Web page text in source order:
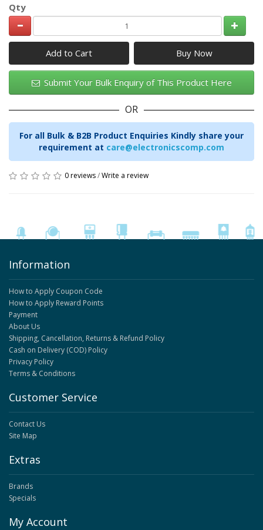
Qty
Add to Cart
Submit Your Bulk Enquiry of This Product Here
OR
For all Bulk & B2B Product Enquiries Kindly share your
requirement at care@electronicscomp.com
0 reviews/Write a review
Information
How to Apply Coupon Code
How to Apply Reward Points
Payment
About Us
Shipping, Cancellation, Returns & Refund Policy
Cash on Delivery (COD) Policy
Privacy Policy
Terms & Conditions
Customer Service
Contact Us
Site Map
Extras
Brands
Specials
My Account